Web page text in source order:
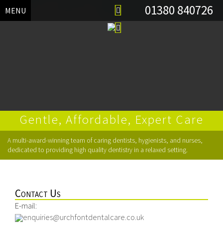
MENU 01380 840726
Gentle, Affordable, Expert Care
content
A multi-award-winning team of caring dentists, hygienists, and nurses,
dedicated to providing high quality dentistry in a relaxed setting.
Contact Us
E-mail:
enquiries@urchfontdentalcare.co.uk